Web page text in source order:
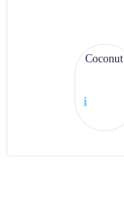
Coconut
i